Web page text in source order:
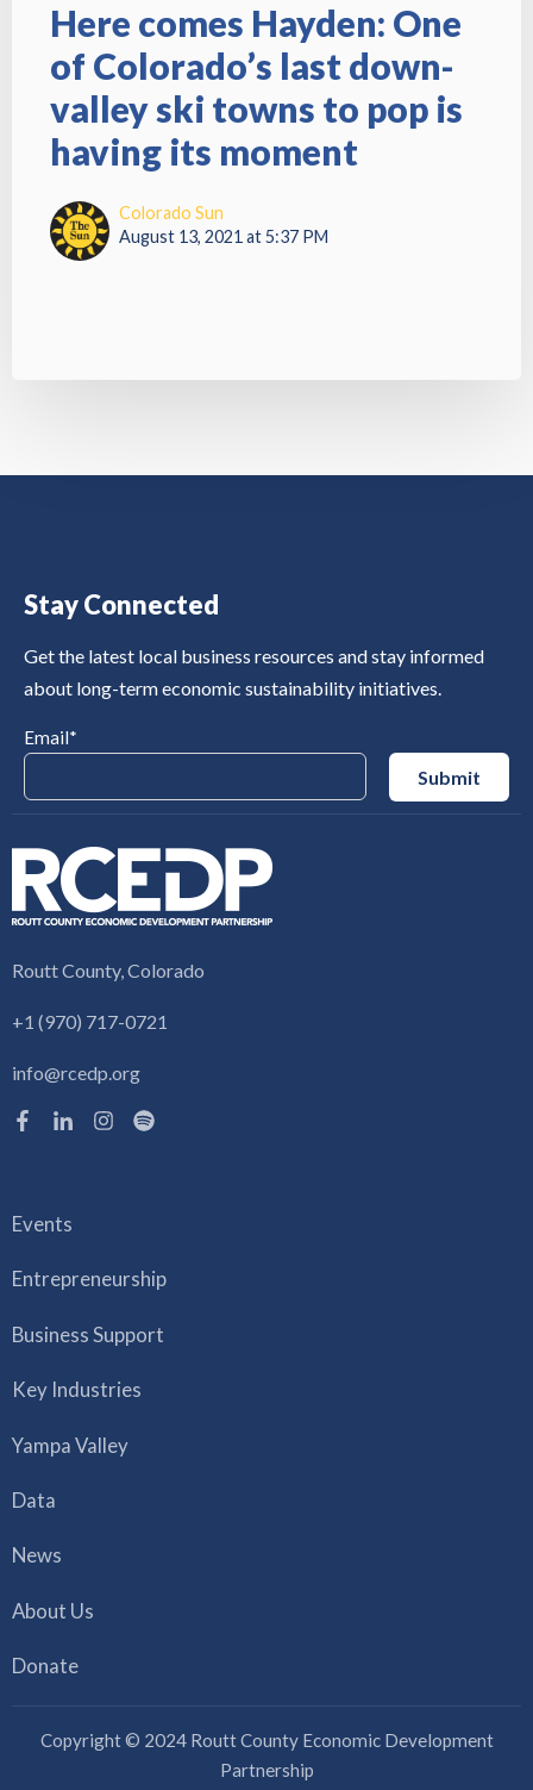
Here comes Hayden: One
of Colorado’s last down-
valley ski towns to pop is
having its moment
Colorado Sun
August 13, 2021 at 5:37 PM
Stay Connected
Get the latest local business resources and stay informed
about long-term economic sustainability initiatives.
Email*
Routt County, Colorado
+1 (970) 717-0721
info@rcedp.org
Events
Entrepreneurship
Business Support
Key Industries
Yampa Valley
Data
News
About Us
Donate
Copyright © 2024 Routt County Economic Development
Partnership